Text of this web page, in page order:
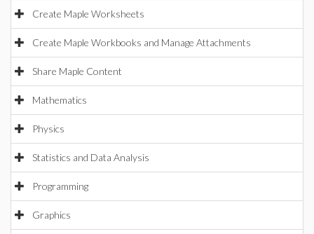
Create Maple Worksheets
Create Maple Workbooks and Manage Attachments
Share Maple Content
Mathematics
Physics
Statistics and Data Analysis
Programming
Graphics